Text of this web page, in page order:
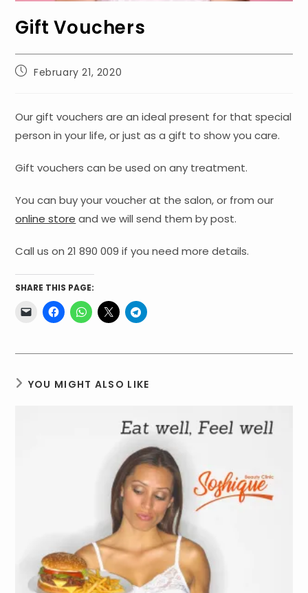
Gift Vouchers
PostFebruary 21, 2020
Our gift vouchers are an ideal present for that special
person in your life, or just as a gift to show you care.
Gift vouchers can be used on any treatment.
You can buy your voucher at the salon, or from our
online store and we will send them by post.
Call us on 21 890 009 if you need more details.
SHARE THIS PAGE:
YOU MIGHT ALSO LIKE